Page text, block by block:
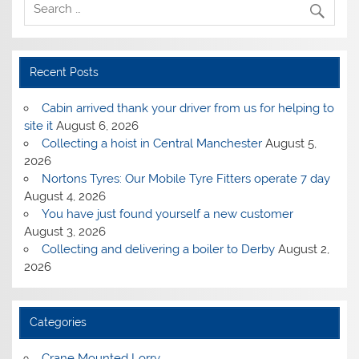
Recent Posts
Cabin arrived thank your driver from us for helping to
site it August 6, 2026
Collecting a hoist in Central Manchester August 5,
2026
Nortons Tyres: Our Mobile Tyre Fitters operate 7 day
August 4, 2026
You have just found yourself a new customer
August 3, 2026
Collecting and delivering a boiler to Derby August 2,
2026
Categories